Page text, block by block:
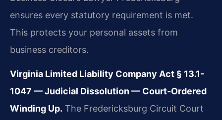
ensures every statutory requirement is met.
This protects your personal assets from
business creditors.
Virginia Limited Liability Company Act § 13.1-
1047 — Judicial Dissolution — Court-Ordered
Winding Up. The Fredericksburg Circuit Court